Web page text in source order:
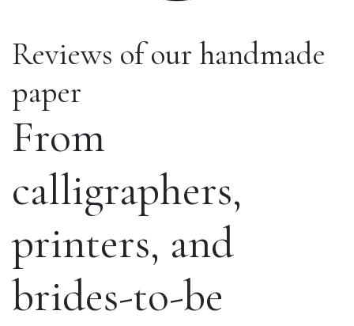
Reviews of our handmade
paper
From
calligraphers,
printers, and
brides-to-be